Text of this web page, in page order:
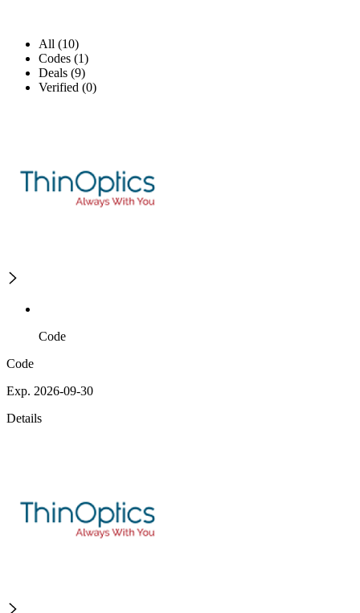
All (10)
Codes (1)
Deals (9)
Verified (0)
Code
Code
Exp. 2026-09-30
Details